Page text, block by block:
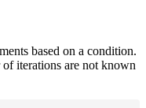
based on a condition.
iterations are not known